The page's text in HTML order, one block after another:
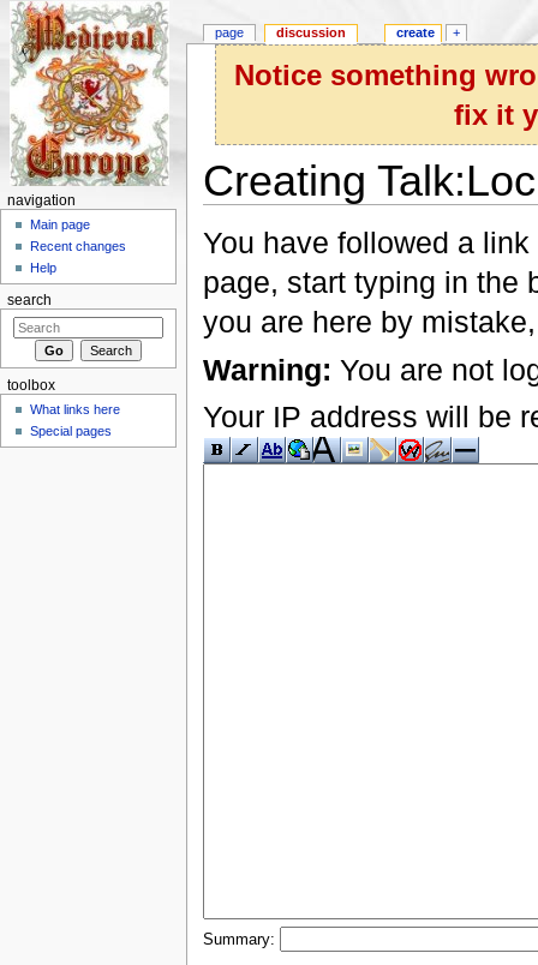
Notice something
fix it
Creating
You have followed a
page, start typing in the
you are here by
Warning: You are not
Your IP address will be
Summary:
page discussion create +
navigation
Main page
Recent changes
Help
search
toolbox
What links here
Special pages